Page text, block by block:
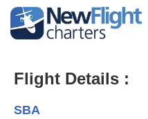
Flight Details :
SBA